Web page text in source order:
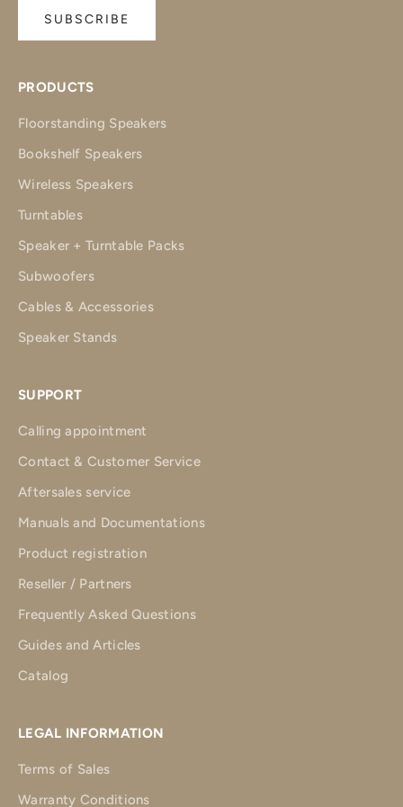
SUBSCRIBE
PRODUCTS
Floorstanding Speakers
Bookshelf Speakers
Wireless Speakers
Turntables
Speaker + Turntable Packs
Subwoofers
Cables & Accessories
Speaker Stands
SUPPORT
Calling appointment
Contact & Customer Service
Aftersales service
Manuals and Documentations
Product registration
Reseller / Partners
Frequently Asked Questions
Guides and Articles
Catalog
LEGAL INFORMATION
Terms of Sales
Warranty Conditions